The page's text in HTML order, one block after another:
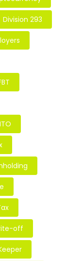
Division 293
off